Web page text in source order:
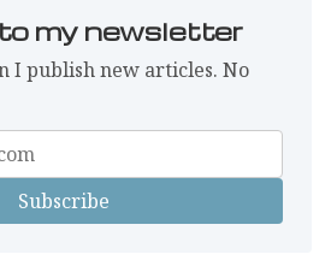
my newsletter
I publish new articles. No